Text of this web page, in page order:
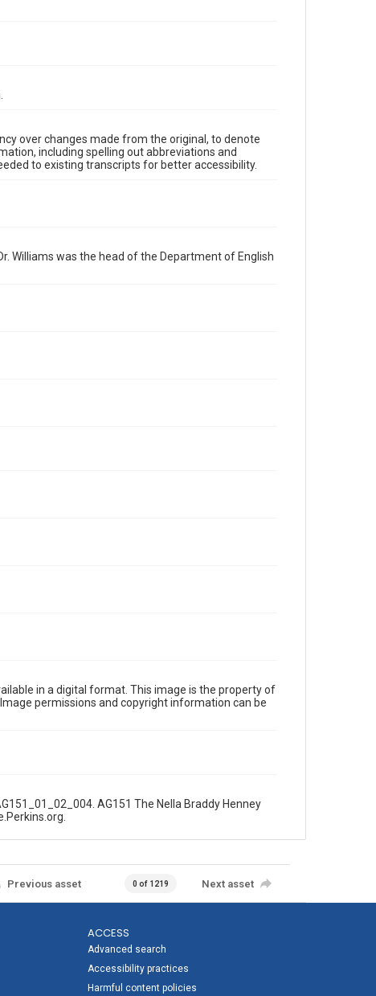
over changes made from the original, to denote
including spelling out abbreviations and
to existing transcripts for better accessibility.
Williams was the head of the Department of English
in a digital format. This image is the property of
permissions and copyright information can be
AG151 The Nella Braddy Henney
Previous asset 0 of 1219 Next asset
ACCESS
Advanced search
Accessibility practices
Harmful content policies